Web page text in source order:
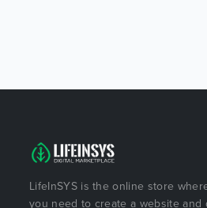
LifeInSYS is the online store
you need to create a website